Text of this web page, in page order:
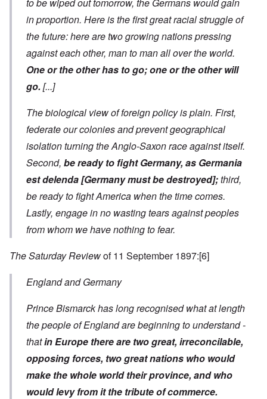
in proportion. Here is the first great racial struggle of
the future: here are two growing nations pressing
against each other, man to man all over the world.
One or the other has to go; one or the other will
go. [...]
The biological view of foreign policy is plain. First,
federate our colonies and prevent geographical
isolation turning the Anglo-Saxon race against itself.
Second, be ready to fight Germany, as Germania
est delenda [Germany must be destroyed];third,
be ready to fight America when the time comes.
Lastly, engage in no wasting tears against peoples
from whom we have nothing to fear.
The Saturday Reviewof 11 September 1897:[6]
England and Germany
Prince Bismarck has long recognised what at length
the people of England are beginning to understand -
thatin Europe there are two great, irreconcilable,
opposing forces, two great nations who would
make the whole world their province, and who
would levy from it the tribute of commerce.